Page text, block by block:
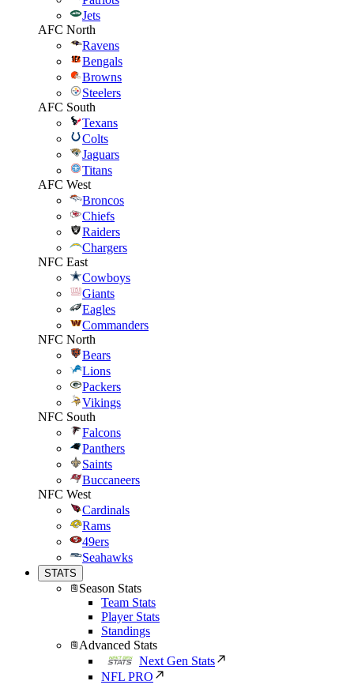
Jets
AFC North
Ravens
Bengals
Browns
Steelers
AFC South
Texans
Colts
Jaguars
Titans
AFC West
Broncos
Chiefs
Raiders
Chargers
NFC East
Cowboys
Giants
Eagles
Commanders
NFC North
Bears
Lions
Packers
Vikings
NFC South
Falcons
Panthers
Saints
Buccaneers
NFC West
Cardinals
Rams
49ers
Seahawks
STATS
Season Stats
Team Stats
Player Stats
Standings
Advanced Stats
Next Gen Stats
NFL PRO